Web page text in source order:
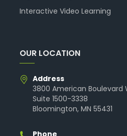
Interactive Video Learning
OUR LOCATION
Address
3800 American Boulevard
Suite 1500-3338
Bloomington, MN 55431
Phone